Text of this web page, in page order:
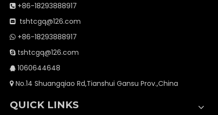
 +86-18293888917
 tshtcgq@126.com
 +86-18293888917
 tshtcgq@126.com
 1060644648
 No.14 Shuangqiao Rd,Tianshui Gansu Prov.,China
QUICK LINKS